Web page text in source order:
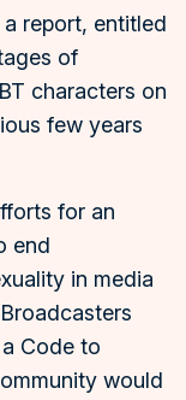
report, entitled
of
characters on
few years
for an
end
in media
Code to
would